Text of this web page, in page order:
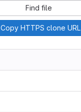
Find file
Copy HTTPS clone URL